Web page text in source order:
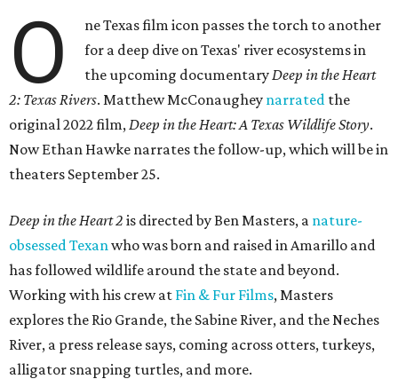
O
ne Texas film icon passes the torch to another
for a deep dive on Texas' river ecosystems in
the upcoming documentary Deep in the Heart
2: Texas Rivers. Matthew McConaughey narrated the
original 2022 film, Deep in the Heart: A Texas Wildlife Story.
Now Ethan Hawke narrates the follow-up, which will be in
theaters September 25.
Deep in the Heart 2 is directed by Ben Masters, a nature-
obsessed Texan who was born and raised in Amarillo and
has followed wildlife around the state and beyond.
Working with his crew at Fin & Fur Films, Masters
explores the Rio Grande, the Sabine River, and the Neches
River, a press release says, coming across otters, turkeys,
alligator snapping turtles, and more.